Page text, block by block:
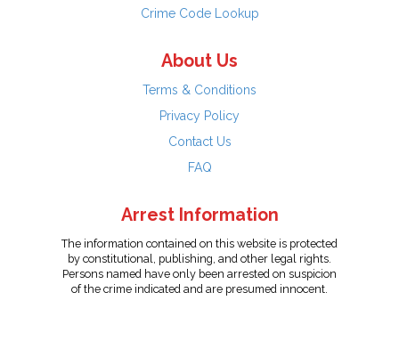
Crime Code Lookup
About Us
Terms & Conditions
Privacy Policy
Contact Us
FAQ
Arrest Information
The information contained on this website is protected
by constitutional, publishing, and other legal rights.
Persons named have only been arrested on suspicion
of the crime indicated and are presumed innocent.